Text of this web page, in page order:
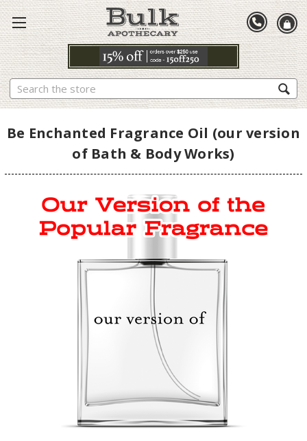
Search
Be Enchanted Fragrance Oil (our version
of Bath & Body Works)